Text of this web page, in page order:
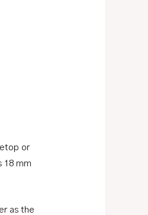
or
18 mm
as the